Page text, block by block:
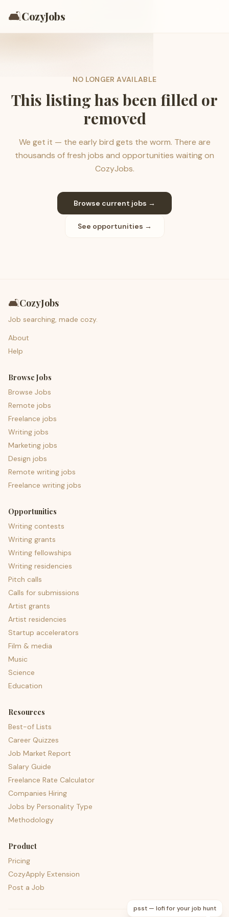
🛋️CozyJobs
NO LONGER AVAILABLE
This listing has been filled or
removed
We get it — the early bird gets the worm. There are
thousands of fresh jobs and opportunities waiting on
CozyJobs.
Browse current jobs →
See opportunities →
🛋️CozyJobs
Job searching, made cozy.
About
Help
Browse Jobs
Browse Jobs
Remote jobs
Freelance jobs
Writing jobs
Marketing jobs
Design jobs
Remote writing jobs
Freelance writing jobs
Opportunities
Writing contests
Writing grants
Writing fellowships
Writing residencies
Pitch calls
Calls for submissions
Artist grants
Artist residencies
Startup accelerators
Film & media
Music
Science
Education
Resources
Best-of Lists
Career Quizzes
Job Market Report
Salary Guide
Freelance Rate Calculator
Companies Hiring
Jobs by Personality Type
Methodology
Product
Pricing
CozyApply Extension
Post a Job
psst — lofi for your job hunt